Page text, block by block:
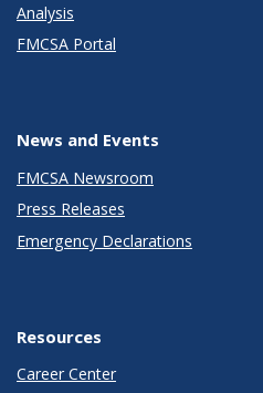
Analysis
FMCSA Portal
News and Events
FMCSA Newsroom
Press Releases
Emergency Declarations
Resources
Career Center